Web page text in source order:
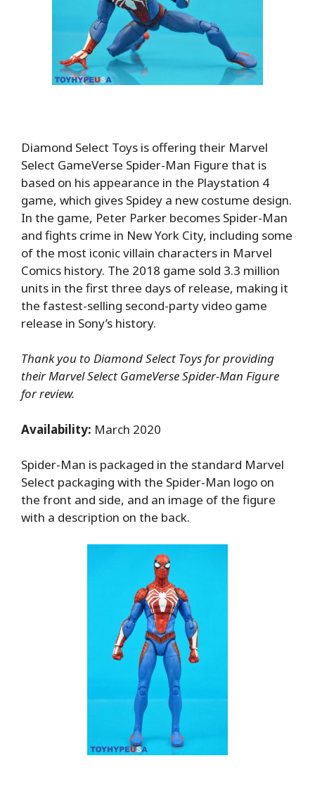
Diamond Select Toys is offering their Marvel
Select GameVerse Spider-Man Figure that is
based on his appearance in the Playstation 4
game, which gives Spidey a new costume design.
In the game, Peter Parker becomes Spider-Man
and fights crime in New York City, including some
of the most iconic villain characters in Marvel
Comics history. The 2018 game sold 3.3 million
units in the first three days of release, making it
the fastest-selling second-party video game
release in Sony’s history.
Thank you to Diamond Select Toys for providing
their Marvel Select GameVerse Spider-Man Figure
for review.
Availability: March 2020
Spider-Man is packaged in the standard Marvel
Select packaging with the Spider-Man logo on
the front and side, and an image of the figure
with a description on the back.